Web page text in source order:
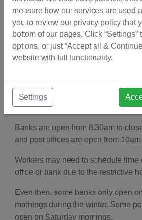
on one of those days, a fiesta is on
Thursday.
To "bridge" the gap between the
weekend, it is customary for
Postal Service and
Banks are open from 8.30am to
and post offices are open from 10am
Workers may need to schedule time
office or bank due to the restrictive
Even then, some banks only open
mornings during the winter. Some
open on Saturday mornings.
measure how our services are used
you to review our privacy policy that
bottom of our pages. Click “Settings”
options, or just “Accept all &
website with full functionality.
Settings